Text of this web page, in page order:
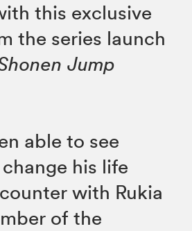
this exclusive
the series launch
Jump
able to see
his life
with Rukia
of the